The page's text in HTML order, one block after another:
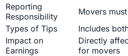
Reporting
Responsibility
Movers
Types of Tips
Includes
Impact on
Earnings
Directly
for movers